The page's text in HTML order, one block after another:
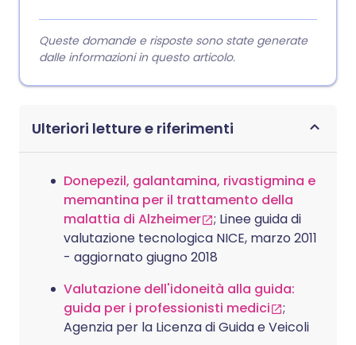
Queste domande e risposte sono state generate
dalle informazioni in questo articolo.
Ulteriori letture e riferimenti
Donepezil, galantamina, rivastigmina e
memantina per il trattamento della
malattia di Alzheimer
; Linee guida di
valutazione tecnologica NICE, marzo 2011
- aggiornato giugno 2018
Valutazione dell'idoneità alla guida:
guida per i professionisti medici
;
Agenzia per la Licenza di Guida e Veicoli